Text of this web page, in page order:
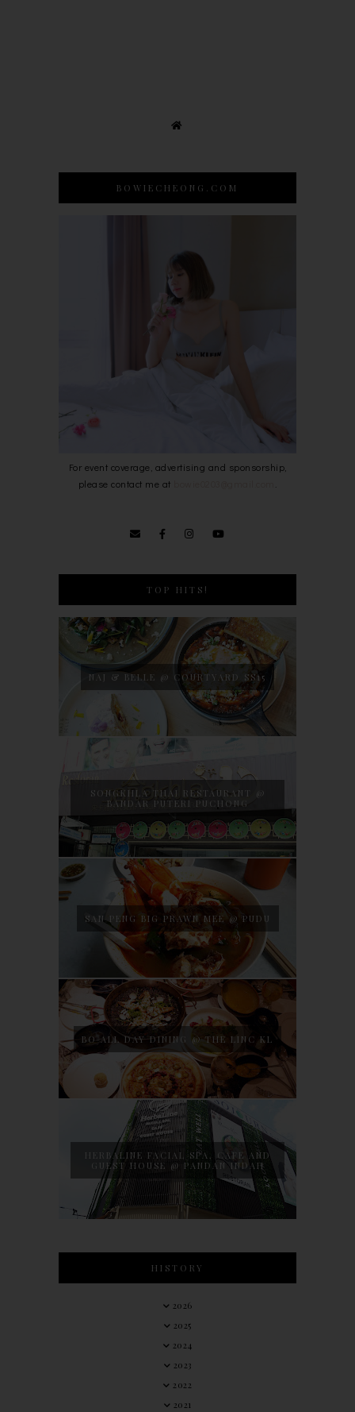
BOWIECHEONG.COM
For event coverage, advertising and sponsorship,
please contact me at
TOP HITS!
NAJ & BELLE @ COURTYARD SS15
SONGKHLA THAI RESTAURANT @
BANDAR PUTERI PUCHONG
SAN PENG BIG PRAWN MEE @ PUDU
BO ALL DAY DINING @ THE LINC KL
HERBALINE FACIAL SPA, CAFE AND
GUEST HOUSE @ PANDAN INDAH
HISTORY
2026
2025
2024
2023
2022
2021